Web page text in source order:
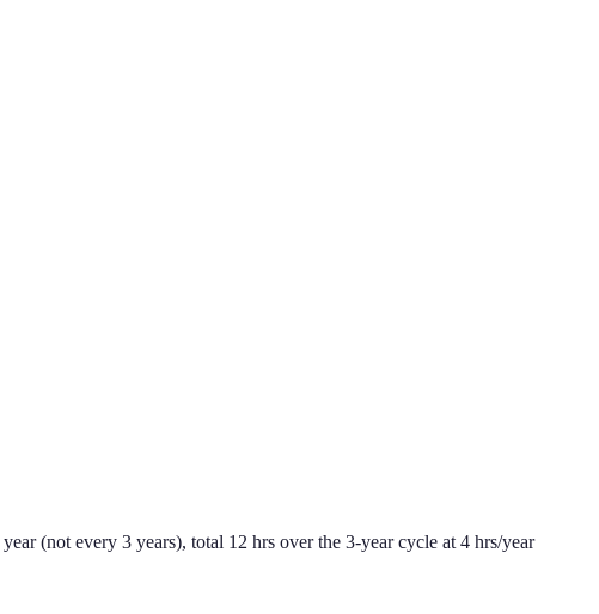
(not every 3 years), total 12 hrs over the 3-year cycle at 4 hrs/year